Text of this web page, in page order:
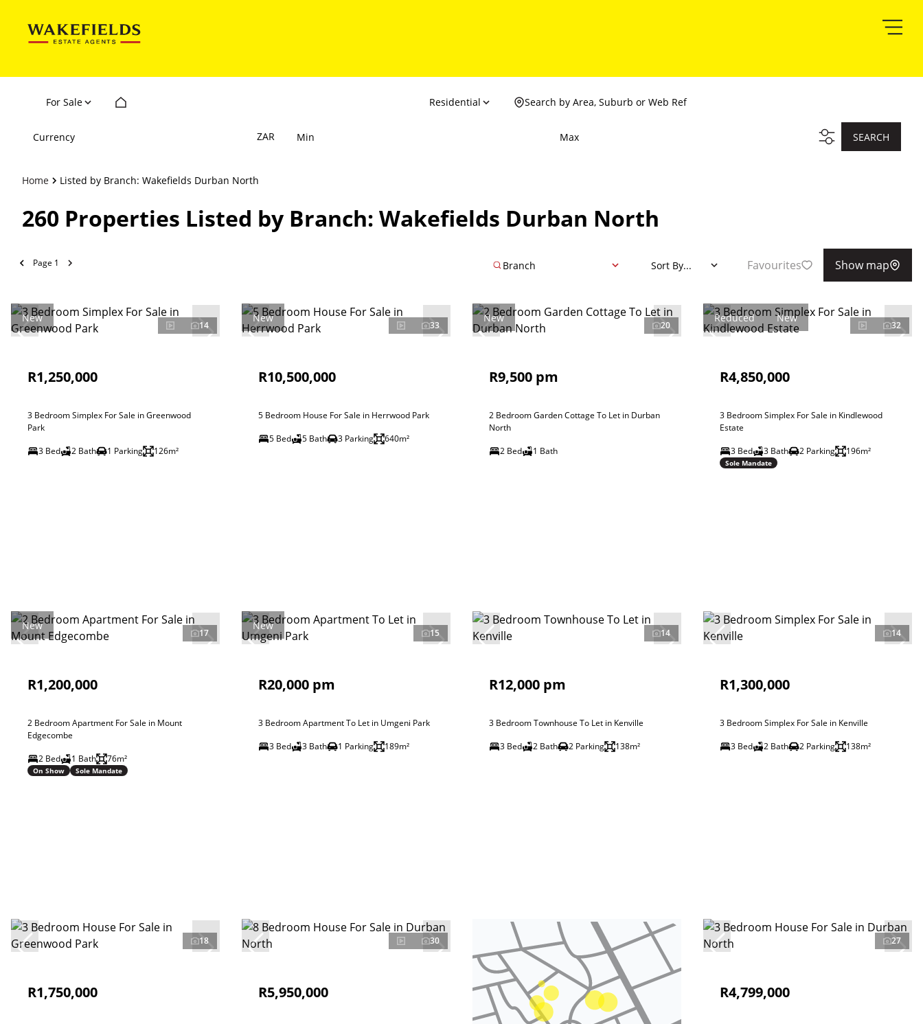
For Sale Residential Search by Area, Suburb or Web Ref
Currency ZAR Min Max SEARCH
Home Listed by Branch: Wakefields Durban North
260 Properties Listed by Branch: Wakefields Durban North
Page 1 Branch Sort By... Favourites Show map
New
14
R1,250,000
3 Bedroom Simplex For Sale in Greenwood
Park
3 Bed
2 Bath 1 Parking 126m²
New
33
R10,500,000
5 Bedroom House For Sale in Herrwood Park
5 Bed
5 Bath 3 Parking 640m²
New
20
R9,500 pm
2 Bedroom Garden Cottage To Let in Durban
North
2 Bed
1 Bath
Reduced New
32
R4,850,000
3 Bedroom Simplex For Sale in Kindlewood
Estate
3 Bed
3 Bath 2 Parking 196m²
Sole Mandate
New
17
R1,200,000
2 Bedroom Apartment For Sale in Mount
Edgecombe
2 Bed
1 Bath 76m²
On Show Sole Mandate
New
15
R20,000 pm
3 Bedroom Apartment To Let in Umgeni Park
3 Bed
3 Bath 1 Parking 189m²
14
R12,000 pm
3 Bedroom Townhouse To Let in Kenville
3 Bed
2 Bath 2 Parking 138m²
14
R1,300,000
3 Bedroom Simplex For Sale in Kenville
3 Bed
2 Bath 2 Parking 138m²
18
R1,750,000
30
R5,950,000
27
R4,799,000